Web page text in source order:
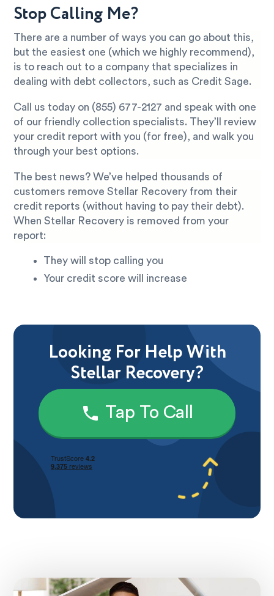
Stop Calling Me?
There are a number of ways you can go about this,
but the easiest one (which we highly recommend),
is to reach out to a company that specializes in
dealing with debt collectors, such as Credit Sage.
Call us today on (855) 677-2127 and speak with one
of our friendly collection specialists. They’ll review
your credit report with you (for free), and walk you
through your best options.
The best news? We’ve helped thousands of
customers remove Stellar Recovery from their
credit reports (without having to pay their debt).
When Stellar Recovery is removed from your
report:
They will stop calling you
Your credit score will increase
Looking For Help With
Stellar Recovery?
Tap To Call